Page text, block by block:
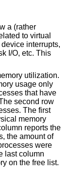
a (rather
I/O, etc. This
utilization.
row
The first
of
were
of physical memory on the free list.